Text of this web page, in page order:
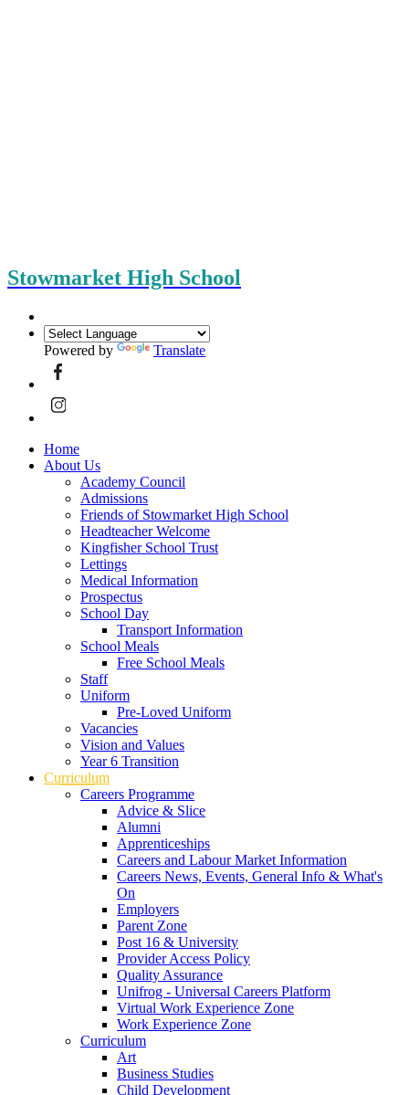
Stowmarket High School
Powered by Translate
Home
About Us
Academy Council
Admissions
Friends of Stowmarket High School
Headteacher Welcome
Kingfisher School Trust
Lettings
Medical Information
Prospectus
School Day
Transport Information
School Meals
Free School Meals
Staff
Uniform
Pre-Loved Uniform
Vacancies
Vision and Values
Year 6 Transition
Curriculum
Careers Programme
Advice & Slice
Alumni
Apprenticeships
Careers and Labour Market Information
Careers News, Events, General Info & What's
On
Employers
Parent Zone
Post 16 & University
Provider Access Policy
Quality Assurance
Unifrog - Universal Careers Platform
Virtual Work Experience Zone
Work Experience Zone
Curriculum
Art
Business Studies
Child Development